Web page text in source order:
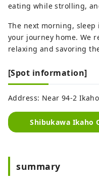
eating while strolling,
The next morning,
your journey home. We
relaxing and savoring
[Spot information]
Address: Near 94-2
Shibukawa Ikaho
summary